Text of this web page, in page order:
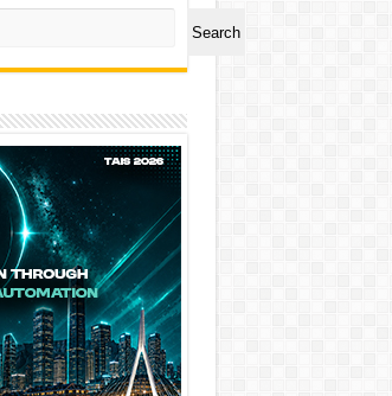
Search